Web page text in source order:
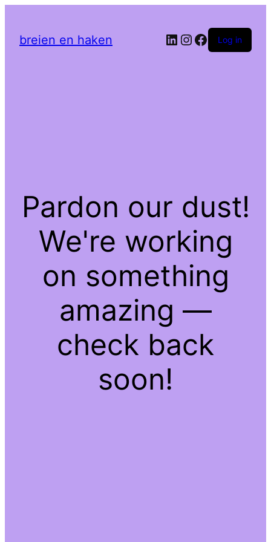
breien en haken LinkedIn
Instagram
Facebook
Log in
Pardon our dust!
We're working
on something
amazing —
check back
soon!